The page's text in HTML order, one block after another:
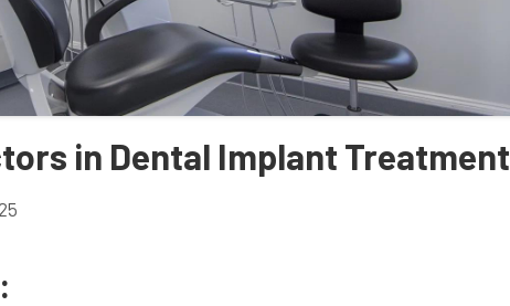
in Dental Implant Treatment